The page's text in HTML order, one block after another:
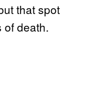
that spot
of death.